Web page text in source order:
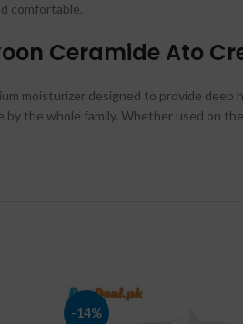
comfortable.
Ceramide Ato
moisturizer designed to provide
by the whole family. Whether used on
-14%